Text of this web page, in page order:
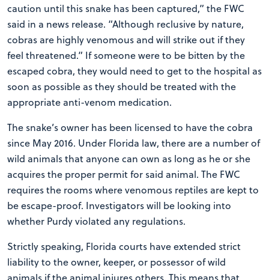
caution until this snake has been captured,” the FWC
said in a news release. “Although reclusive by nature,
cobras are highly venomous and will strike out if they
feel threatened.” If someone were to be bitten by the
escaped cobra, they would need to get to the hospital as
soon as possible as they should be treated with the
appropriate anti-venom medication.
The snake’s owner has been licensed to have the cobra
since May 2016. Under Florida law, there are a number of
wild animals that anyone can own as long as he or she
acquires the proper permit for said animal. The FWC
requires the rooms where venomous reptiles are kept to
be escape-proof. Investigators will be looking into
whether Purdy violated any regulations.
Strictly speaking, Florida courts have extended strict
liability to the owner, keeper, or possessor of wild